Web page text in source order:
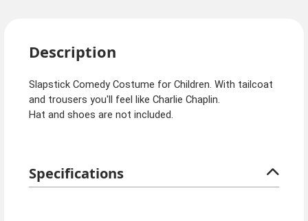
Description
Slapstick Comedy Costume for Children. With tailcoat
and trousers you'll feel like Charlie Chaplin.
Hat and shoes are not included.
Specifications